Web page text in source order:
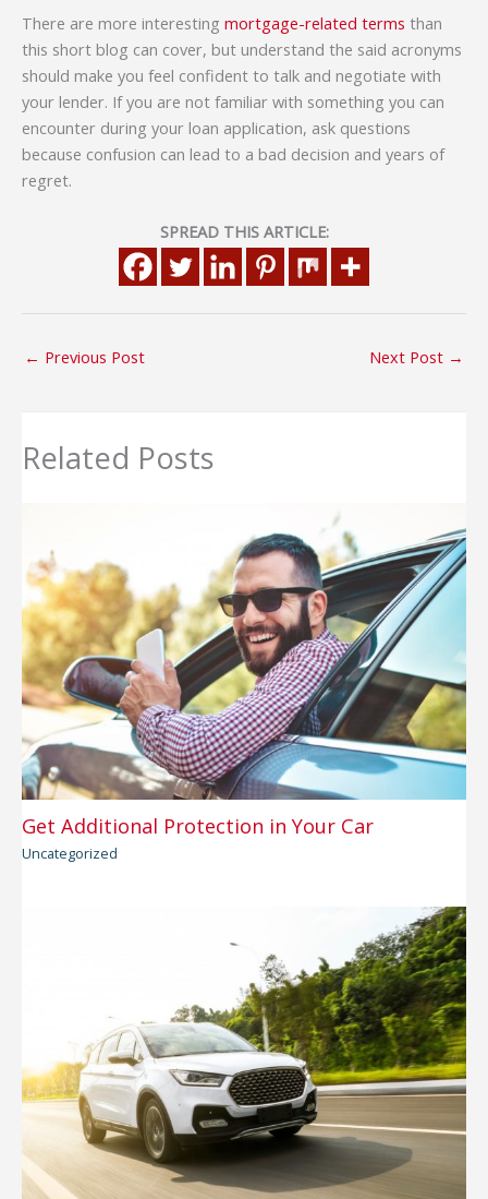
There are more interesting mortgage-related terms than
this short blog can cover, but understand the said acronyms
should make you feel confident to talk and negotiate with
your lender. If you are not familiar with something you can
encounter during your loan application, ask questions
because confusion can lead to a bad decision and years of
regret.
SPREAD THIS ARTICLE:
← Previous Post Next Post →
Related Posts
Get Additional Protection in Your Car
Uncategorized